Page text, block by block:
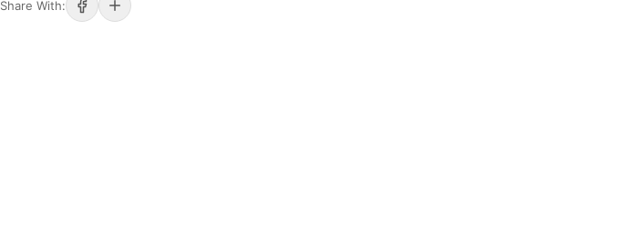
Share With: